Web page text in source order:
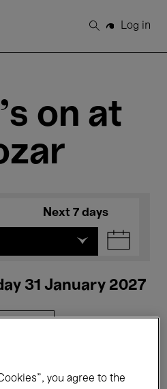
Search
Log in
on at
Next 7 days
31 January 2027
you agree to the